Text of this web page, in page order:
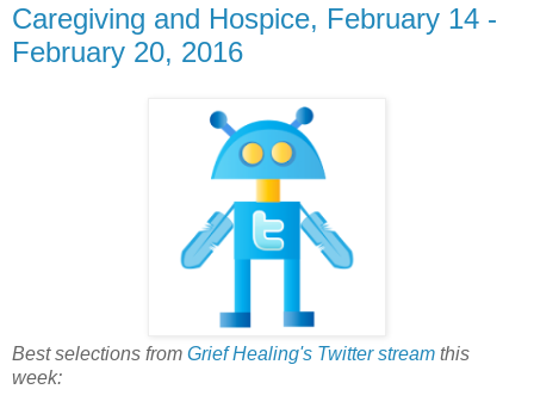
Caregiving and Hospice, February 14 -
February 20, 2016
Best selections from Grief Healing's Twitter stream this
week: